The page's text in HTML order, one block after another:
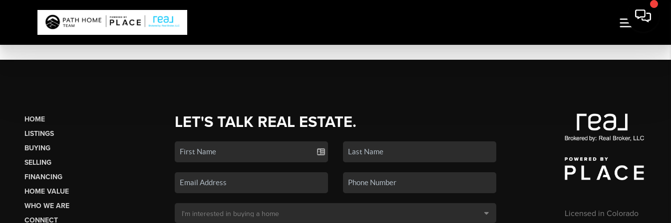
HOME
LISTINGS
BUYING
SELLING
FINANCING
HOME VALUE
WHO WE ARE
CONNECT
LET'S TALK REAL ESTATE.
Licensed in Colorado